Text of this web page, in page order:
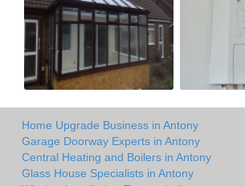
Home Upgrade Business in Antony
Garage Doorway Experts in Antony
Central Heating and Boilers in Antony
Glass House Specialists in Antony